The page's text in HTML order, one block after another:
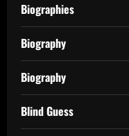
Biographies
Biography
Biography
Blind Guess